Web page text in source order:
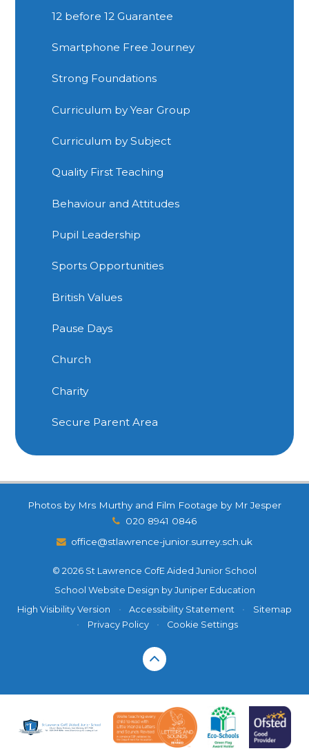
12 before 12 Guarantee
Smartphone Free Journey
Strong Foundations
Curriculum by Year Group
Curriculum by Subject
Quality First Teaching
Behaviour and Attitudes
Pupil Leadership
Sports Opportunities
British Values
Pause Days
Church
Charity
Secure Parent Area
Photos by Mrs Murthy and Film Footage by Mr Jesper
020 8941 0846
office@stlawrence-junior.surrey.sch.uk
© 2026 St Lawrence CofE Aided Junior School
School Website Design by Juniper Education
High Visibility Version
• Accessibility Statement •
Sitemap
•
Privacy Policy • Cookie Settings